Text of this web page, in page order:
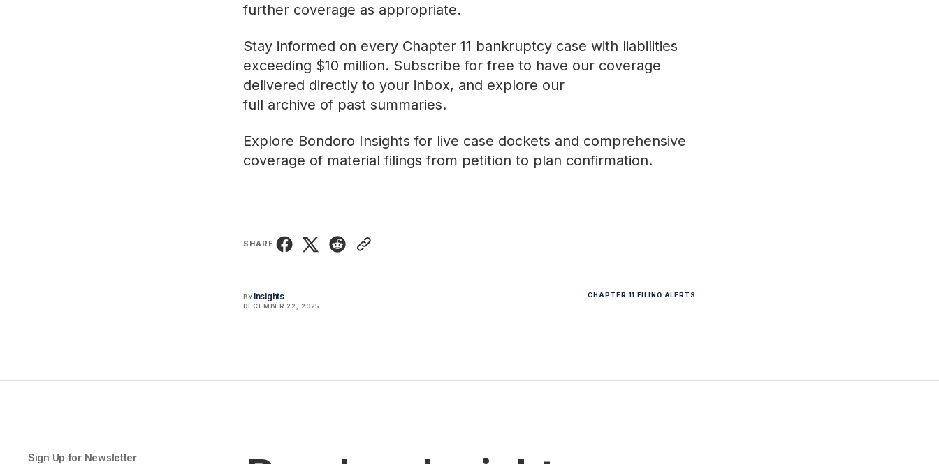
further coverage as appropriate.
Stay informed on every Chapter 11 bankruptcy case with liabilities
exceeding $10 million. Subscribe for free to have our coverage
delivered directly to your inbox, and explore our
full archive of past summaries.
Explore Bondoro Insights for live case dockets and comprehensive
coverage of material filings from petition to plan confirmation.
SHARE
BY Insights
DECEMBER 22, 2025
CHAPTER 11 FILING ALERTS
Sign Up for Newsletter